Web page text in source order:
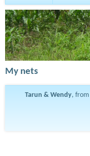
My nets
Tarun & Wendy, from